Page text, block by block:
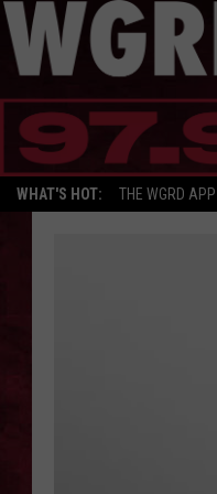
WHAT'S HOT: THE WGRD APP